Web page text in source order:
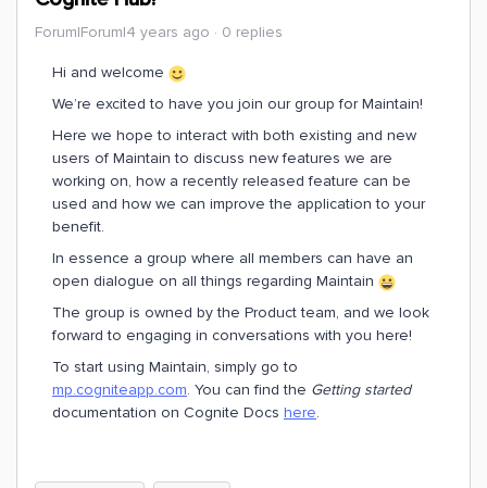
Forum|Forum|4 years ago 0 replies
Hi and welcome
We’re excited to have you join our group for Maintain!
Here we hope to interact with both existing and new
users of Maintain to discuss new features we are
working on, how a recently released feature can be
used and how we can improve the application to your
benefit.
In essence a group where all members can have an
open dialogue on all things regarding Maintain
The group is owned by the Product team, and we look
forward to engaging in conversations with you here!
To start using Maintain, simply go to
mp.cogniteapp.com. You can find the Getting started
documentation on Cognite Docs here.